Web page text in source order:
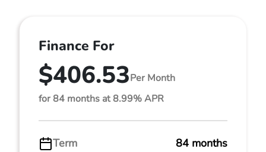
Finance For
$406.53Per Month
for 84 months at 8.99% APR
Term 84 months